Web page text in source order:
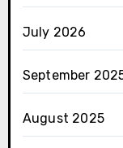
July 2026
September
August 2025